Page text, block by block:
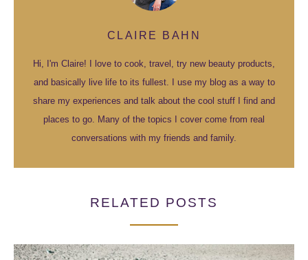
CLAIRE BAHN
Hi, I'm Claire! I love to cook, travel, try new beauty products,
and basically live life to its fullest. I use my blog as a way to
share my experiences and talk about the cool stuff I find and
places to go. Many of the topics I cover come from real
conversations with my friends and family.
RELATED POSTS